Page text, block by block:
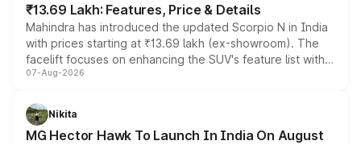
₹13.69 Lakh: Features, Price & Details
Mahindra has introduced the updated Scorpio N in India
with prices starting at ₹13.69 lakh (ex-showroom). The
facelift focuses on enhancing the SUV's feature list with a
panoramic sunroof, larger digital displays, Level 2 ADAS
petrol and diesel engine options without any mechanical
changes.
07-Aug-2026
Nikita
MG Hector Hawk To Launch In India On August